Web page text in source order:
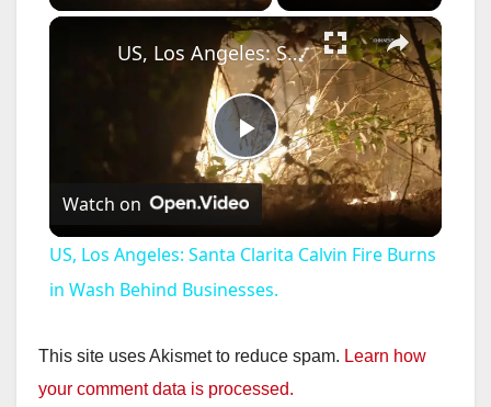
×
P
a
y
US, Los Angeles: Santa Clarita Calvin Fire Burns in Wash Behind Businesses.
Watch on
US, Los Angeles: Santa Clarita Calvin Fire Burns
in Wash Behind Businesses.
This site uses Akismet to reduce spam. Learn how
your comment data is processed.